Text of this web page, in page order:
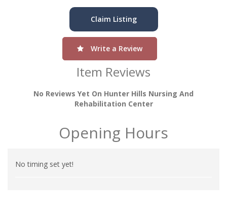
Claim Listing
Write a Review
Item Reviews
No Reviews Yet On Hunter Hills Nursing And
Rehabilitation Center
Opening Hours
No timing set yet!